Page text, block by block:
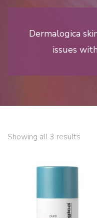
Dermalogica
issues
Showing all 3 results